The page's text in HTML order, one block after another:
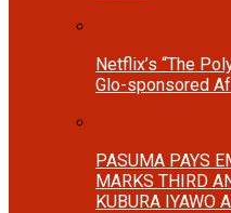
Netflix’s “The
Glo-sponsored
PASUMA PAYS
MARKS THIRD
KUBURA IYAWO